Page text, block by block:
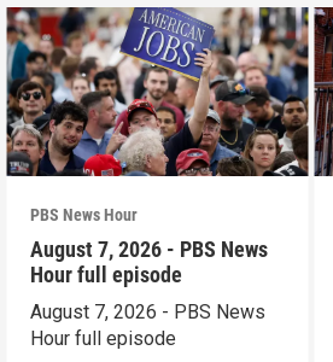
PBS News Hour
August 7, 2026 - PBS News
Hour full episode
August 7, 2026 - PBS News
Hour full episode